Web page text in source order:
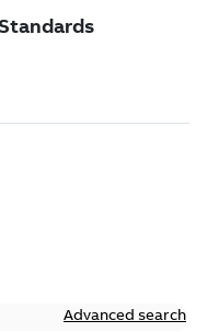
Advanced search